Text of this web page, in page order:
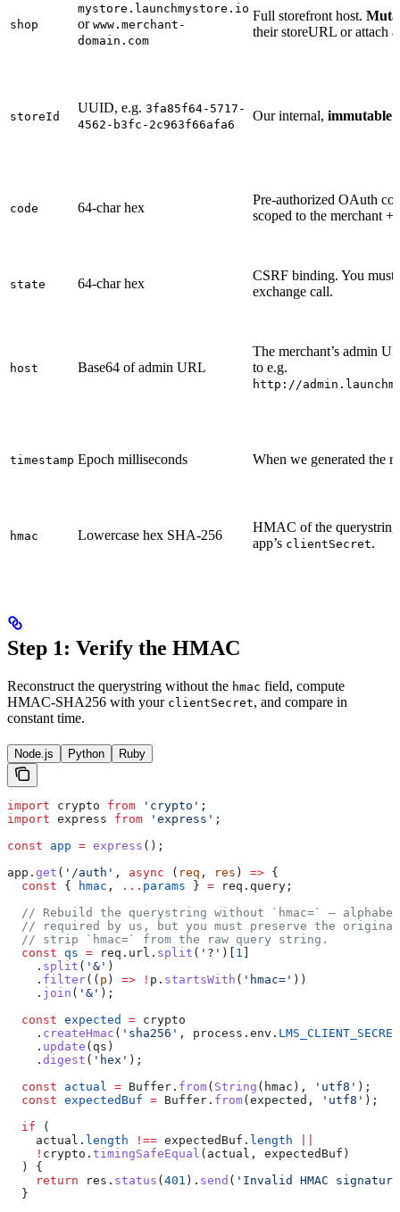
shop
mystore.launchmystore.io
or www.merchant-
domain.com
Full storefront host.
their storeURL or attach
storeId
UUID, e.g. 3fa85f64-5717-
4562-b3fc-2c963f66afa6
Our internal, immutable
code 64-char hex
Pre-authorized OAuth
scoped to the merchant +
state 64-char hex
CSRF binding. You must
exchange call.
host Base64 of admin URL
The merchant’s admin
to e.g.
http://
timestamp Epoch milliseconds When we generated the
hmac Lowercase hex SHA-256
HMAC of the
app’s clientSecret.
Step 1: Verify the HMAC
Reconstruct the querystring without the hmac field, compute
HMAC-SHA256 with your clientSecret, and compare in
constant time.
Node.js Python Ruby
import crypto from 'crypto' ;
import express from 'express' ;
const app = express ();
app . get ( '/auth' , async ( req , res ) => {
  const
{ hmac , ... params } = req . query ;
// Rebuild the querystring without `hmac=` —
// required by us, but you must preserve the
  // strip `hmac=` from the raw query string.
  const
qs = req . url . split ( '?' )[ 1
    .
split ( '&' )
    .
filter(( p ) => ! p . startsWith ( 'hmac=' ))
    .
join ( '&' );
  const
expected = crypto
    .
createHmac ( 'sha256' , process . env . LMS_CLIENT_SECRET
    .
update ( qs )
    .
digest ( 'hex' );
  const
actual = Buffer . from( String ( hmac ), 'utf8' );
  const
expectedBuf = Buffer . from( expected , 'utf8' );
  if
(
    actual
. length !== expectedBuf . length
    !
crypto . timingSafeEqual ( actual , expectedBuf )
  ) {
    return
res . status ( 401 ). send ( 'Invalid HMAC
  }